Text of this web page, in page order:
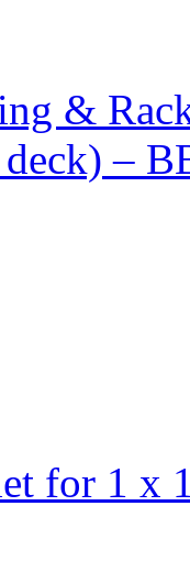
&
–
for 1 x